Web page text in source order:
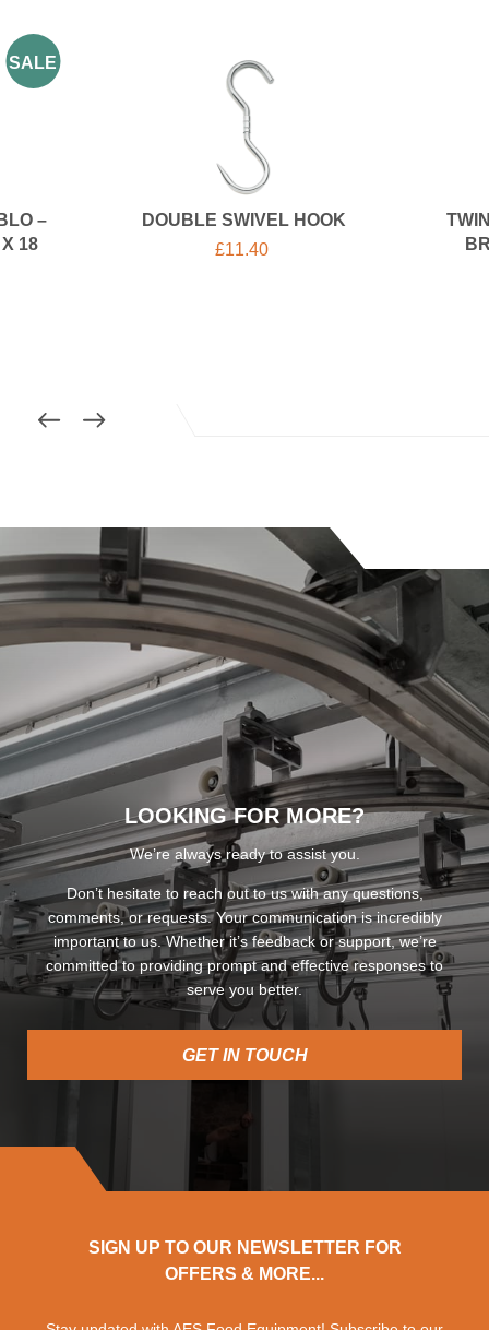
DOUBLE SWIVEL HOOK
£11.40
SALE
–
18
LOOKING FOR MORE?
We’re always ready to assist you.
Don’t hesitate to reach out to us with any questions,
comments, or requests. Your communication is incredibly
important to us. Whether it’s feedback or support, we’re
committed to providing prompt and effective responses to
serve you better.
GET IN TOUCH
SIGN UP TO OUR NEWSLETTER FOR
OFFERS & MORE...